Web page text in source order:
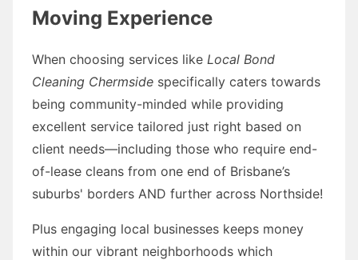
Moving Experience
When choosing services like Local Bond
Cleaning Chermside specifically caters towards
being community-minded while providing
excellent service tailored just right based on
client needs—including those who require end-
of-lease cleans from one end of Brisbane’s
suburbs' borders AND further across Northside!
Plus engaging local businesses keeps money
within our vibrant neighborhoods which